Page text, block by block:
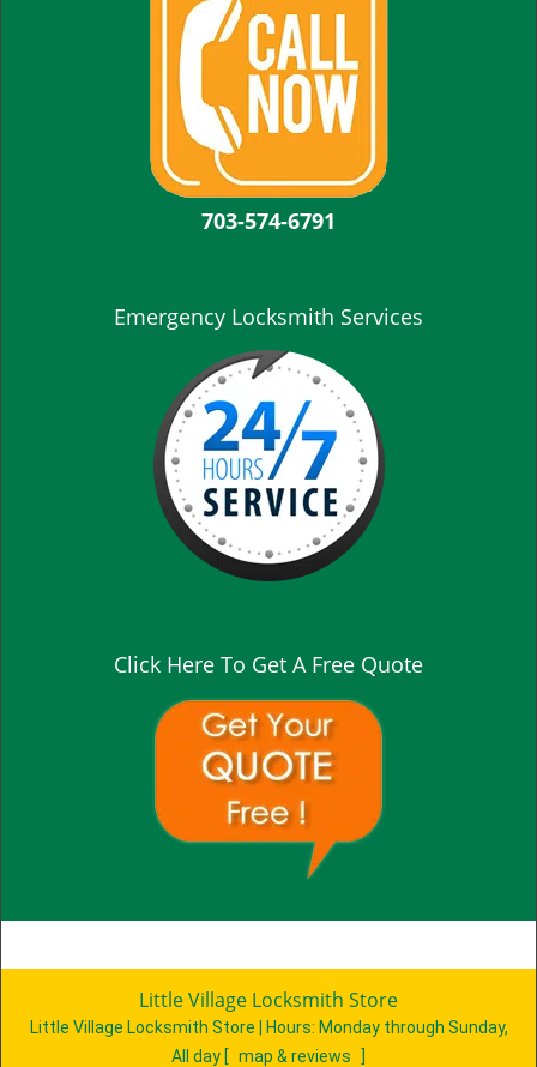
703-574-6791
Emergency Locksmith Services
Click Here To Get A Free Quote
Little Village Locksmith Store
Little Village Locksmith Store | Hours: Monday through Sunday,
All day [ map & reviews ]